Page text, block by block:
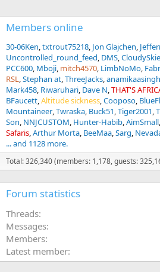
Members online
30-06Ken txtrout75218 Jon Glajchen
Uncontrolled_round_feed DMS
PCC600 Mboji mitch4570 LimbNoMo
RSL Stephan at ThreeJacks
Mark458 Riwaruhari Dave N THAT'S
BFaucett Altitude sickness Cooposo
Mountaineer Twraska Buck51 Tiger2001
Son NNJCUSTOM Hunter-Habib AimSmall
Safaris Arthur Morta BeeMaa Sarg
... and 1128 more.
Total: 326,340 (members: 1,178, guests:
Forum statistics
Threads
Messages
Members
Latest member